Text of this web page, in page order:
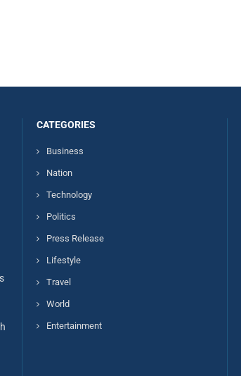
CATEGORIES
Business
Nation
Technology
Politics
Press Release
Lifestyle
Travel
World
Entertainment